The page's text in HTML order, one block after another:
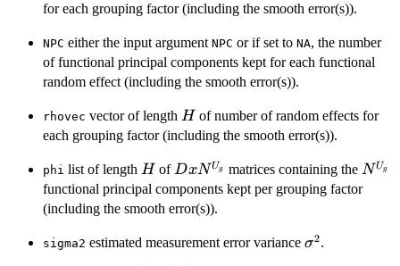
for each grouping factor (including the smooth error(s)).
NPC either the input argument NPC or if set to NA, the number
of functional principal components kept for each functional
random effect (including the smooth error(s)).
rhovec vector of length H
H of number of random effects for
each grouping factor (including the smooth error(s)).
phi list of length H
H of D x
N^{U_g}
DxNUg matrices containing the NUg
functional principal components kept per grouping factor
(including the smooth error(s)).
sigma2 estimated measurement error variance \sigma^2
σ2.